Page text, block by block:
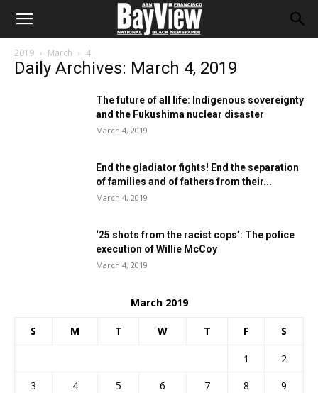
2019 March 4
Daily Archives: March 4, 2019
The future of all life: Indigenous sovereignty
and the Fukushima nuclear disaster
March 4, 2019
End the gladiator fights! End the separation
of families and of fathers from their...
March 4, 2019
‘25 shots from the racist cops’: The police
execution of Willie McCoy
March 4, 2019
March 2019
S M T W T F S
1
2
3
4 5 6 7 8
9